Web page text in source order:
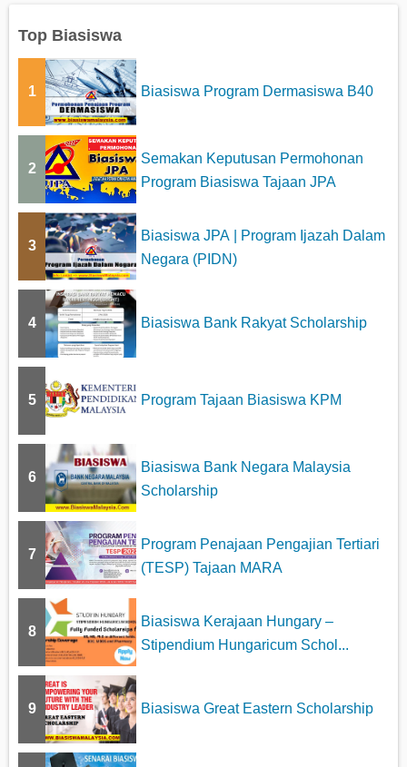
Top Biasiswa
1 Biasiswa Program Dermasiswa B40
2
Semakan Keputusan Permohonan
Program Biasiswa Tajaan JPA
3
Biasiswa JPA | Program Ijazah Dalam
Negara (PIDN)
4 Biasiswa Bank Rakyat Scholarship
5 Program Tajaan Biasiswa KPM
6
Biasiswa Bank Negara Malaysia
Scholarship
7
Program Penajaan Pengajian Tertiari
(TESP) Tajaan MARA
8
Biasiswa Kerajaan Hungary –
Stipendium Hungaricum Schol...
9 Biasiswa Great Eastern Scholarship